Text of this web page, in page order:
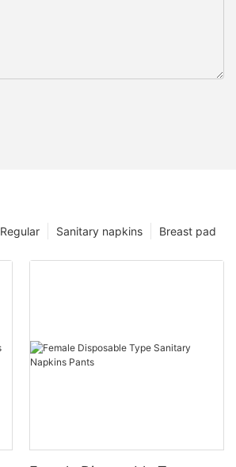
Breast pad
Sanitary napkins
Regular